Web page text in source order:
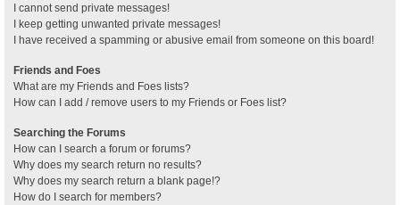
I cannot send private messages!
I keep getting unwanted private messages!
I have received a spamming or abusive email from someone on this board!
Friends and Foes
What are my Friends and Foes lists?
How can I add / remove users to my Friends or Foes list?
Searching the Forums
How can I search a forum or forums?
Why does my search return no results?
Why does my search return a blank page!?
How do I search for members?